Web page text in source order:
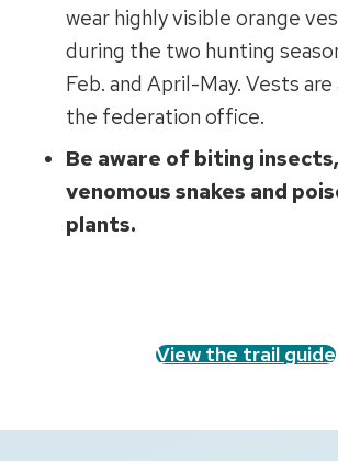
wear highly visible orange
during the two hunting
Feb. and April-May. Vests
the federation office.
Be aware of biting insects,
venomous snakes and
plants.
View the trail guide